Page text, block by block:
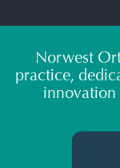
Norwest
practice,
innovation